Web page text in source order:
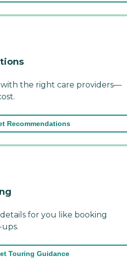
the right care providers—
Recommendations
for you like booking
Touring Guidance